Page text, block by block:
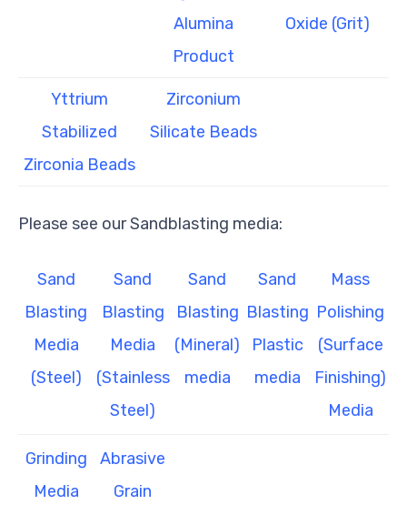
Alumina
Product
Oxide (Grit)
Yttrium
Stabilized
Zirconia Beads
Zirconium
Silicate Beads
Please see our Sandblasting media:
Sand
Blasting
Media
(Steel)
Sand
Blasting
Media
(Stainless
Steel)
Sand
Blasting
(Mineral)
media
Sand
Blasting
Plastic
media
Mass
Polishing
(Surface
Finishing)
Media
Grinding
Media
Abrasive
Grain